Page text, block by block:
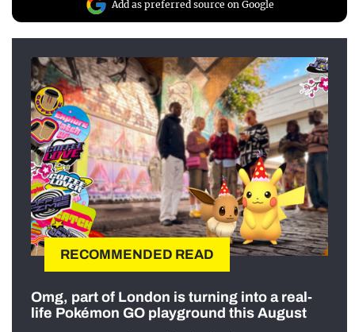
Add as preferred source on Google
RECOMMENDED READ
Omg, part of London is turning into a real-
life Pokémon GO playground this August